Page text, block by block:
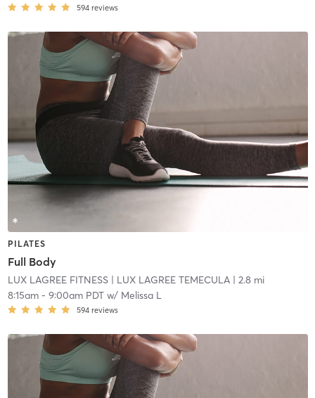
594 reviews
PILATES
Full Body
LUX LAGREE FITNESS| LUX LAGREE TEMECULA| 2.8 mi
8:15am- 9:00am PDTw/ Melissa L
594 reviews